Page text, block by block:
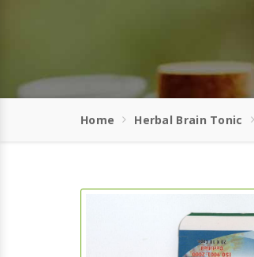
Home Herbal Brain Tonic